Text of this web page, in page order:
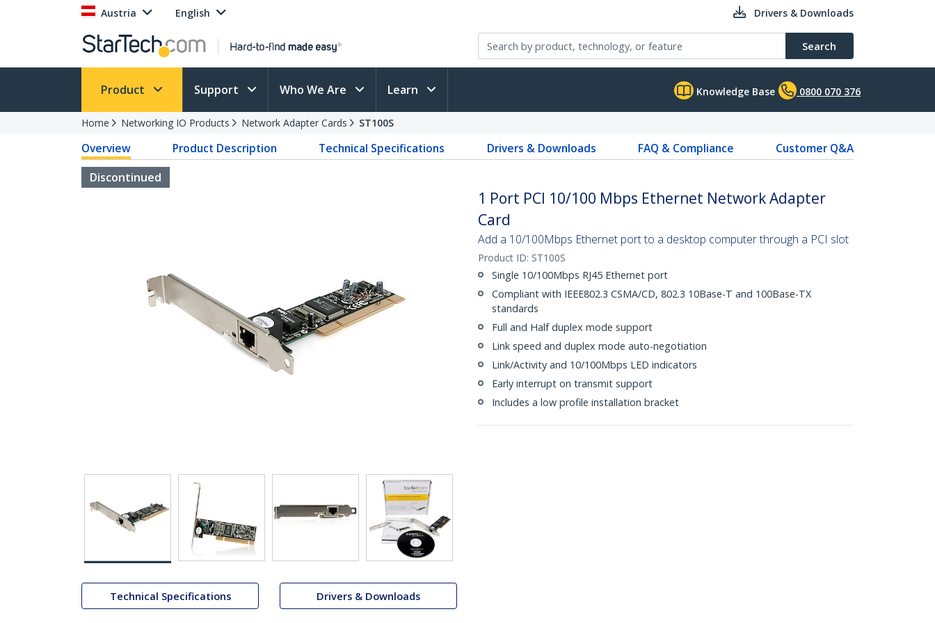
Austria English Drivers & Downloads
Search
Product Support Who We Are Learn Knowledge Base 0800 070 376
Home Networking IO Products Network Adapter Cards ST100S
Overview Product Description Technical Specifications Drivers & Downloads FAQ & Compliance
Customer Q&A
Discontinued
Technical Specifications Drivers & Downloads
1 Port PCI 10/100 Mbps Ethernet Network Adapter
Card
Add a 10/100Mbps Ethernet port to a desktop computer through a PCI slot
Product ID: ST100S
Single 10/100Mbps RJ45 Ethernet port
Compliant with IEEE802.3 CSMA/CD, 802.3 10Base-T and 100Base-TX
standards
Full and Half duplex mode support
Link speed and duplex mode auto-negotiation
Link/Activity and 10/100Mbps LED indicators
Early interrupt on transmit support
Includes a low profile installation bracket